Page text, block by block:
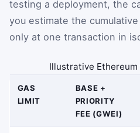
testing a deployment, the
you estimate the
only at one transaction in
Illustrative
GAS
LIMIT
BASE +
PRIORITY
FEE (GWEI)